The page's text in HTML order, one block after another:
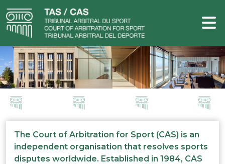
The Court of Arbitration for Sport (CAS) is an
independent organisation that resolves sports
disputes worldwide. Established in 1984, CAS